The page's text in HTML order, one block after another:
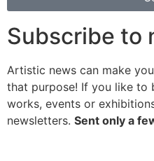
Subscribe to
Artistic news can make
that purpose! If you like to
works, events or
newsletters. Sent only a